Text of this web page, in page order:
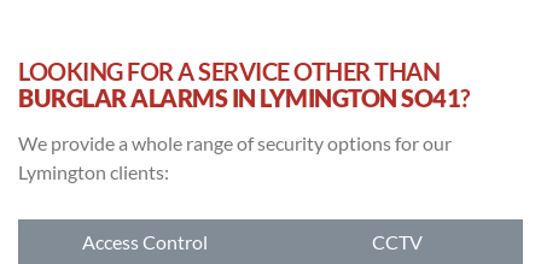
LOOKING FOR A SERVICE OTHER THAN
BURGLAR ALARMS IN LYMINGTON SO41?
We provide a whole range of security options for our
Lymington clients:
Access Control
CCTV